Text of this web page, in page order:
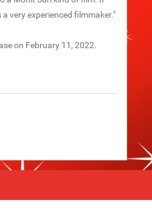
very experienced filmmaker."
on February 11, 2022.